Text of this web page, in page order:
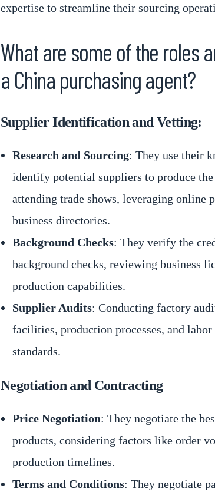
expertise to streamline their sourcing
What are some of the roles
a China purchasing agent?
Supplier Identification and Vetting:
Research and Sourcing: They use their
identify potential suppliers to produce
attending trade shows, leveraging online
business directories.
Background Checks: They verify the
background checks, reviewing business
production capabilities.
Supplier Audits: Conducting factory
facilities, production processes, and
standards.
Negotiation and Contracting
Price Negotiation: They negotiate the
products, considering factors like order
production timelines.
Terms and Conditions: They negotiate